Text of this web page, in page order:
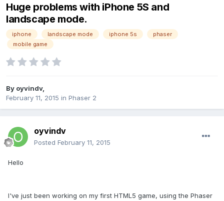
Huge problems with iPhone 5S and
landscape mode.
iphone landscape mode iphone 5s
phaser
mobile game
By oyvindv,
February 11, 2015 in Phaser 2
oyvindv
Posted February 11, 2015
Hello
I've just been working on my first HTML5 game, using the Phaser